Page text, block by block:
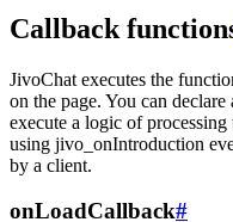
Callback
JivoChat executes the
on the page. You can
execute a logic of
using jivo_onIntroduction
by a client.
onLoadCallback#